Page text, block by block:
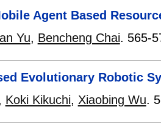
Agent Based
Yu, Bencheng Chai. 565-
Evolutionary Robotic
Koki Kikuchi, Xiaobing Wu.